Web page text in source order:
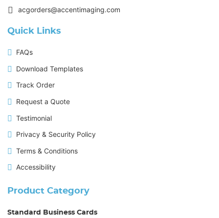
acgorders@accentimaging.com
Quick Links
FAQs
Download Templates
Track Order
Request a Quote
Testimonial
Privacy & Security Policy
Terms & Conditions
Accessibility
Product Category
Standard Business Cards